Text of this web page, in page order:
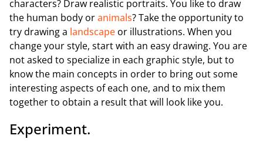
characters? Draw realistic portraits. You like to draw
the human body oranimals? Take the opportunity to
try drawing a landscape or illustrations. When you
change your style, start with an easy drawing. You are
not asked to specialize in each graphic style, but to
know the main concepts in order to bring out some
interesting aspects of each one, and to mix them
together to obtain a result that will look like you.
Experiment.